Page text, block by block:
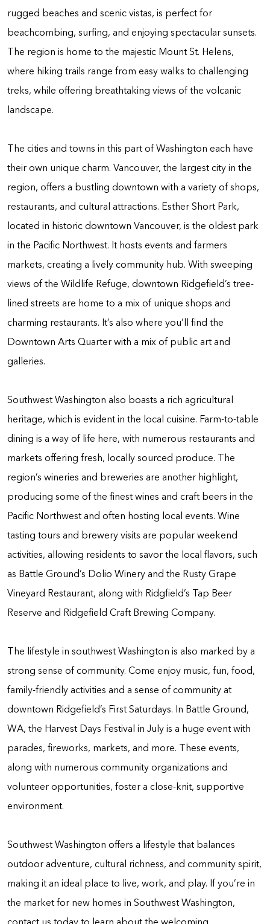
rugged beaches and scenic vistas, is perfect for
beachcombing, surfing, and enjoying spectacular sunsets.
The region is home to the majestic Mount St. Helens,
where hiking trails range from easy walks to challenging
treks, while offering breathtaking views of the volcanic
landscape.
The cities and towns in this part of Washington each have
their own unique charm. Vancouver, the largest city in the
region, offers a bustling downtown with a variety of shops,
restaurants, and cultural attractions. Esther Short Park,
located in historic downtown Vancouver, is the oldest park
in the Pacific Northwest. It hosts events and farmers
markets, creating a lively community hub. With sweeping
views of the Wildlife Refuge, downtown Ridgefield’s tree-
lined streets are home to a mix of unique shops and
charming restaurants. It’s also where you’ll find the
Downtown Arts Quarter with a mix of public art and
galleries.
Southwest Washington also boasts a rich agricultural
heritage, which is evident in the local cuisine. Farm-to-table
dining is a way of life here, with numerous restaurants and
markets offering fresh, locally sourced produce. The
region’s wineries and breweries are another highlight,
producing some of the finest wines and craft beers in the
Pacific Northwest and often hosting local events. Wine
tasting tours and brewery visits are popular weekend
activities, allowing residents to savor the local flavors, such
as Battle Ground’s Dolio Winery and the Rusty Grape
Vineyard Restaurant, along with Ridgfield’s Tap Beer
Reserve and Ridgefield Craft Brewing Company.
The lifestyle in southwest Washington is also marked by a
strong sense of community. Come enjoy music, fun, food,
family-friendly activities and a sense of community at
downtown Ridgefield’s First Saturdays. In Battle Ground,
WA, the Harvest Days Festival in July is a huge event with
parades, fireworks, markets, and more. These events,
along with numerous community organizations and
volunteer opportunities, foster a close-knit, supportive
environment.
Southwest Washington offers a lifestyle that balances
outdoor adventure, cultural richness, and community spirit,
making it an ideal place to live, work, and play. If you’re in
the market for new homes in Southwest Washington,
contact us today to learn about the welcoming